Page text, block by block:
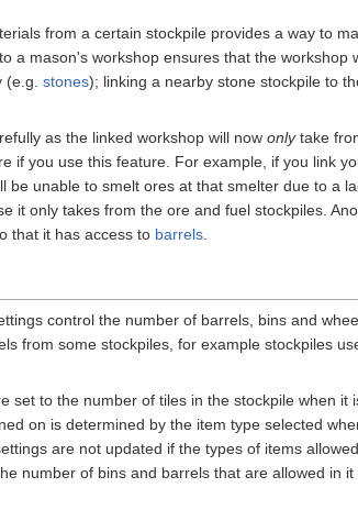
from a certain stockpile provides a way to
a mason's workshop ensures that the
(e.g. stones); linking a nearby stone stockpile to
as the linked workshop will now onlytake
if you use this feature. For example, if you link
be unable to smelt ores at that smelter due to a
it only takes from the ore and fuel stockpiles.
that it has access to barrels.
control the number of barrels, bins and
from some stockpiles, for example stockpiles
set to the number of tiles in the stockpile when
on is determined by the item type selected
are not updated if the types of items
number of bins and barrels that are allowed in